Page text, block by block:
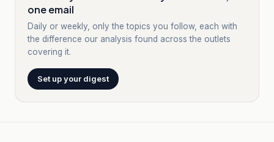
one email
Daily or weekly, only the topics you follow, each with
the difference our analysis found across the outlets
covering it.
Set up your digest